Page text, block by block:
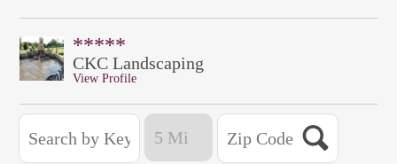
*****
CKC Landscaping
View Profile